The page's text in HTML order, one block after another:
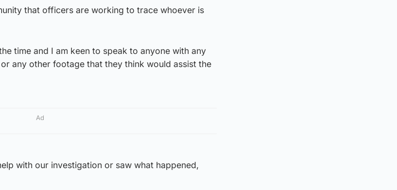
that officers are working to trace whoever is
time and I am keen to speak to anyone with any
any other footage that they think would assist the
Ad
with our investigation or saw what happened,